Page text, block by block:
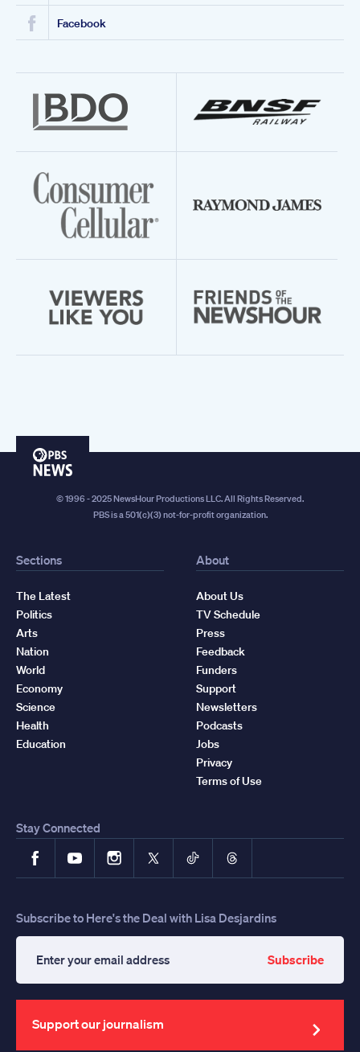
Facebook
PBS
© 1996 - 2025 NewsHour Productions LLC. All Rights Reserved.
PBS is a 501(c)(3) not-for-profit organization.
Sections
The Latest
Politics
Arts
Nation
World
Economy
Science
Health
Education
About
About Us
TV Schedule
Press
Feedback
Funders
Support
Newsletters
Podcasts
Jobs
Privacy
Terms of Use
Stay Connected
FacebookYouTubeInstagram
X TikTokThreads
Subscribe to Here's the Deal with Lisa Desjardins
your
email
address
Subscribe
Support our journalism